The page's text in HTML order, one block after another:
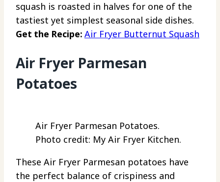
squash is roasted in halves for one of the
tastiest yet simplest seasonal side dishes.
Get the Recipe: Air Fryer Butternut Squash
Air Fryer Parmesan
Potatoes
Air Fryer Parmesan Potatoes.
Photo credit: My Air Fryer Kitchen.
These Air Fryer Parmesan potatoes have
the perfect balance of crispiness and